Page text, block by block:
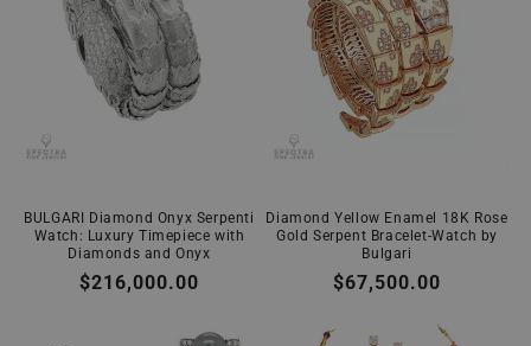
BULGARI Diamond Onyx Serpenti
Watch: Luxury Timepiece with
Diamonds and Onyx
Regular
$216,000.00
Diamond Yellow Enamel 18K Rose
Gold Serpent Bracelet-Watch by
Bulgari
Regular
$67,500.00